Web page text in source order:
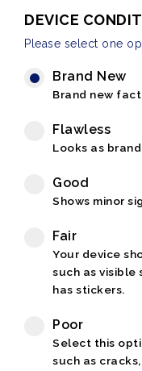
DEVICE
Please select one
Brand New
Brand new
Flawless
Looks as
Good
Shows minor
Fair
Your device
such as visible
has stickers.
Poor
Select this
such as